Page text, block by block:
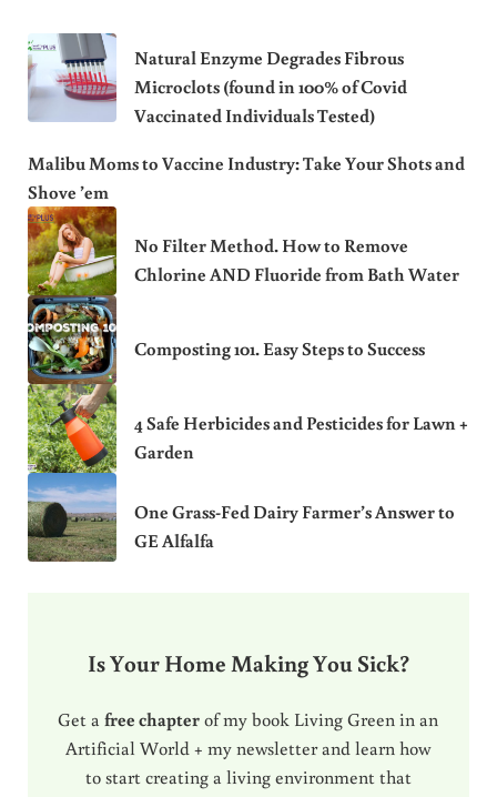
Natural Enzyme Degrades Fibrous
Microclots (found in 100% of Covid
Vaccinated Individuals Tested)
Malibu Moms to Vaccine Industry: Take Your Shots and
Shove ’em
No Filter Method. How to Remove
Chlorine AND Fluoride from Bath Water
Composting 101. Easy Steps to Success
4 Safe Herbicides and Pesticides for Lawn +
Garden
One Grass-Fed Dairy Farmer’s Answer to
GE Alfalfa
Is Your Home Making You Sick?
Get afree chapterof my book Living Green in an
Artificial World + my newsletter and learn how
to start creating a living environment that